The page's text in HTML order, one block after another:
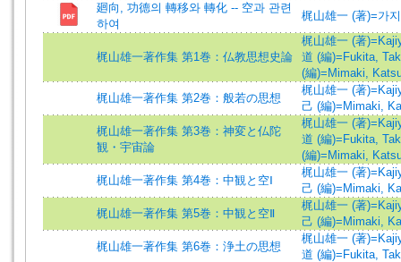
廻向, 功德의 轉移와 轉化 -- 空과 관련
하여
梶山雄一 (著)=가
梶山雄一著作集 第1巻：仏教思想史論
梶山雄一 (著
道 (編)=Fukita,
(編)=Mimaki,
梶山雄一著作集 第2巻：般若の思想
梶山雄一 (著
己 (編)=Mimaki,
梶山雄一著作集 第3巻：神変と仏陀
観・宇宙論
梶山雄一 (著
道 (編)=Fukita,
(編)=Mimaki,
梶山雄一著作集 第4巻：中観と空Ⅰ
梶山雄一 (著
己 (編)=Mimaki,
梶山雄一著作集 第5巻：中観と空Ⅱ
梶山雄一 (著
己 (編)=Mimaki,
梶山雄一著作集 第6巻：浄土の思想
梶山雄一 (著
道 (編)=Fukita,